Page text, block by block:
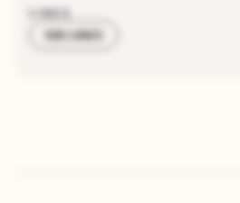
LINKS
SEE LINKS